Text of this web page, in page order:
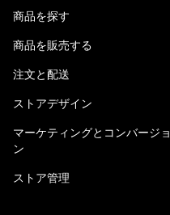
商品を探す
商品を販売する
注文と配送
ストアデザイン
マーケティングとコンバージョ
ン
ストア管理